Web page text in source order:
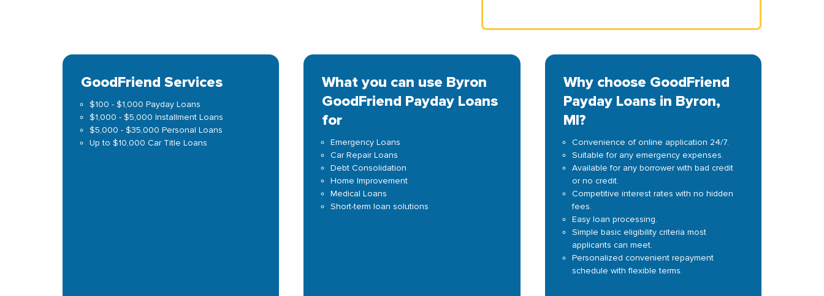
GoodFriend Services
$100 - $1,000 Payday Loans
$1,000 - $5,000 Installment Loans
$5,000 - $35,000 Personal Loans
Up to $10,000 Car Title Loans
What you can use Byron
GoodFriend Payday Loans
for
Emergency Loans
Car Repair Loans
Debt Consolidation
Home Improvement
Medical Loans
Short-term loan solutions
Why choose GoodFriend
Payday Loans in Byron,
MI?
Convenience of online application 24/7.
Suitable for any emergency expenses.
Available for any borrower with bad credit
or no credit.
Competitive interest rates with no hidden
fees.
Easy loan processing.
Simple basic eligibility criteria most
applicants can meet.
Personalized convenient repayment
schedule with flexible terms.